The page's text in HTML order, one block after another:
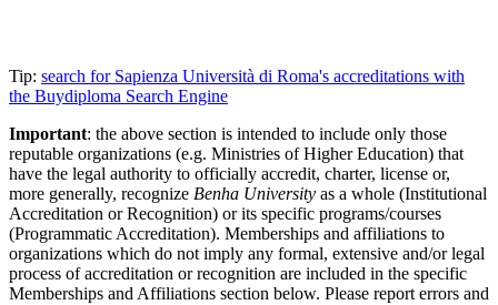
Tip: search for Sapienza Università di Roma's accreditations with
the Buydiploma Search Engine
Important: the above section is intended to include only those
reputable organizations (e.g. Ministries of Higher Education) that
have the legal authority to officially accredit, charter, license or,
more generally, recognize Benha University as a whole (Institutional
Accreditation or Recognition) or its specific programs/courses
(Programmatic Accreditation). Memberships and affiliations to
organizations which do not imply any formal, extensive and/or legal
process of accreditation or recognition are included in the specific
Memberships and Affiliations section below. Please report errors and